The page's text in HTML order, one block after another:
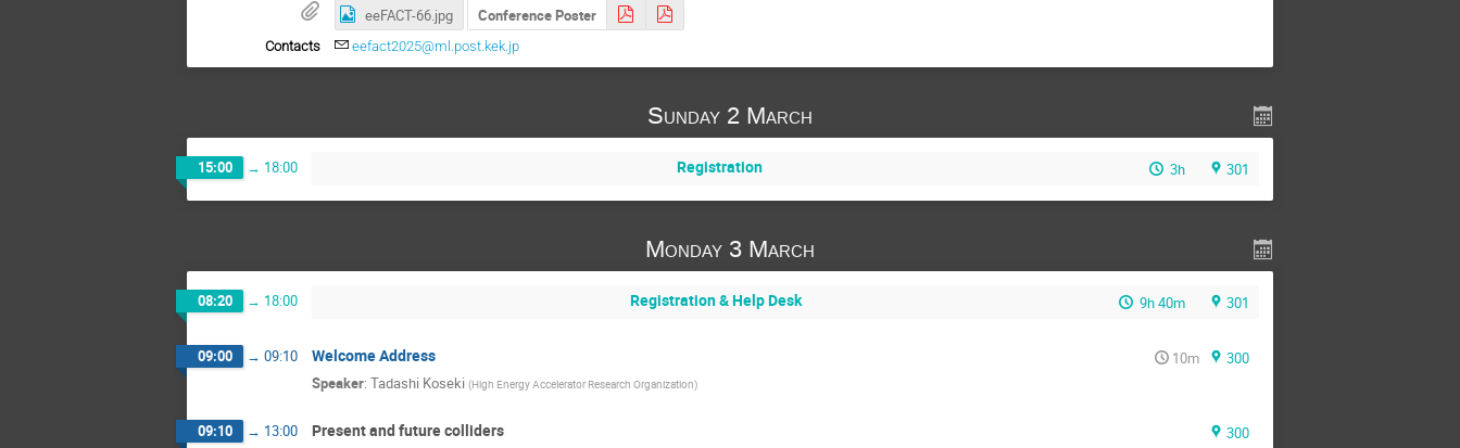
eeFACT-66.jpg Conference Poster
Contacts eefact2025@ml.post.kek.jp
Sunday 2 March
15:00 → 18:00 Registration 3h 301
Monday 3 March
08:20 → 18:00 Registration & Help Desk 9h 40m 301
09:00 → 09:10 Welcome Address 10m
300
Speaker: Tadashi Koseki (High Energy Accelerator Research Organization)
09:10 → 13:00 Present and future colliders 300